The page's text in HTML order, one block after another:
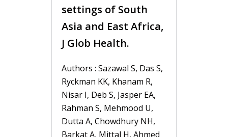
settings of South
Asia and East Africa,
J Glob Health.
Authors : Sazawal S, Das S,
Ryckman KK, Khanam R,
Nisar I, Deb S, Jasper EA,
Rahman S, Mehmood U,
Dutta A, Chowdhury NH,
Barkat A, Mittal H, Ahmed